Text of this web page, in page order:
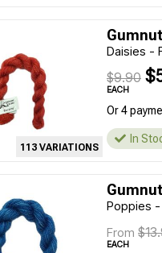
113 VARIATIONS
Daisies -
$9.90
EACH
Or 4
In
Poppies -
From
EACH